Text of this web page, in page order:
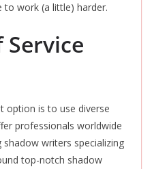
to work (a little) harder.
option is to use diverse
professionals worldwide
shadow writers specializing
top-notch shadow